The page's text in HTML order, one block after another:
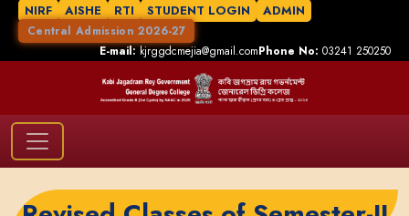
NIRF AISHE RTI STUDENT LOGIN ADMIN
Central Admission 2026-27
E-mail:kjrggdcmejia@gmail.comPhone No: 03241 250250